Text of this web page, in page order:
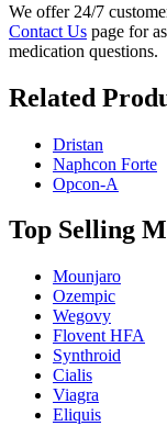
We offer 24/7
Contact Us page for
medication questions.
Related
Dristan
Naphcon Forte
Opcon-A
Top Selling
Mounjaro
Ozempic
Wegovy
Flovent HFA
Synthroid
Cialis
Viagra
Eliquis